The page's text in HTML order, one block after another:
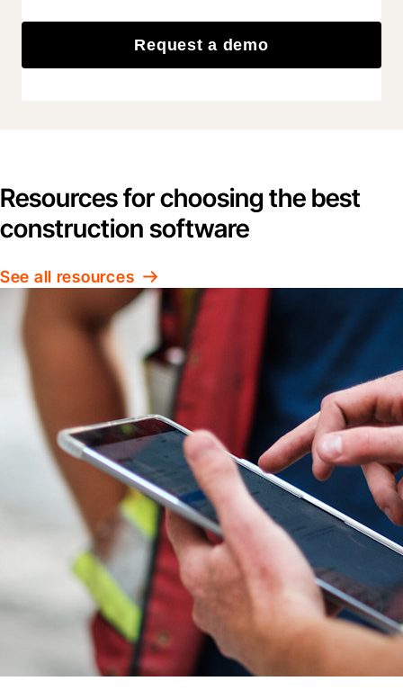
Request a demo
Resources for choosing the best
construction software
See all resources